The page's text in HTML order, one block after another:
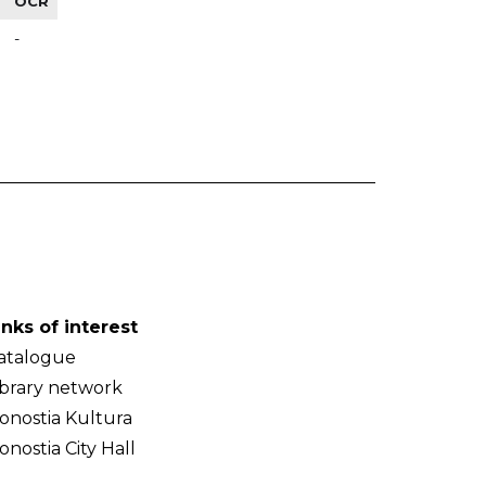
-
of interest
network
Kultura
City Hall